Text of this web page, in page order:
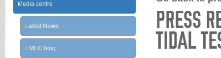
PRESS
TIDAL
Media centre
Latest News
EMEC blog